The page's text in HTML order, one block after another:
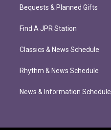
Bequests & Planned Gifts
Find A JPR Station
Classics & News Schedule
Rhythm & News Schedule
News & Information Schedule